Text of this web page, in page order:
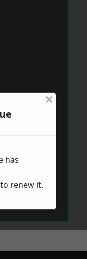
×
has
to renew it.